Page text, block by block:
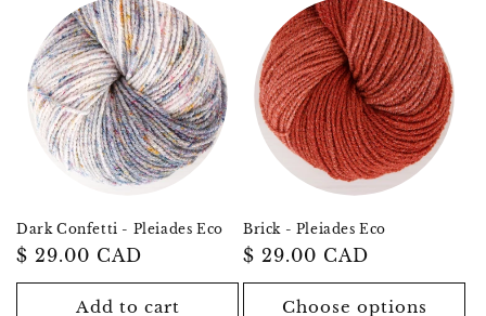
Dark Confetti - Pleiades Eco
Regular
price
$ 29.00 CAD
Add to cart
Brick - Pleiades Eco
Regular
price
$ 29.00 CAD
Choose options